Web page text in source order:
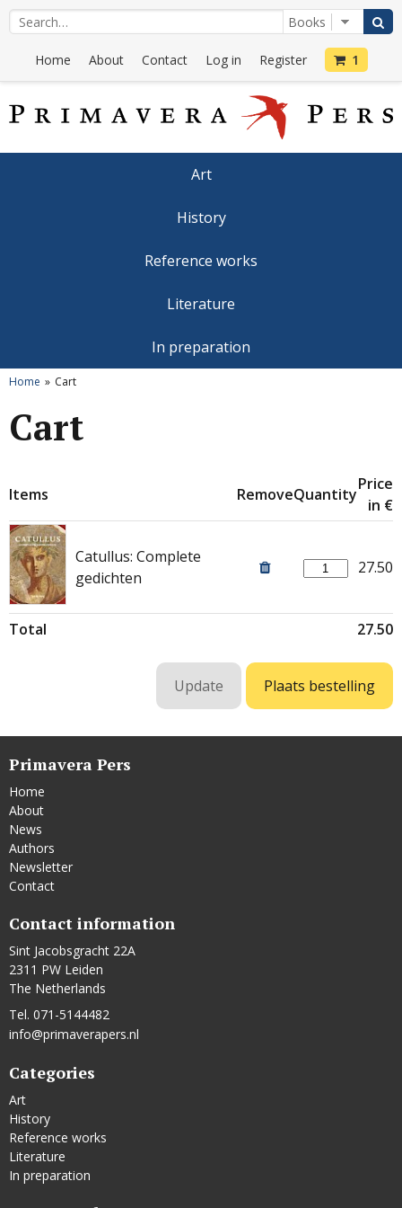
Home About Contact Log in Register 1
Art
History
Reference works
Literature
In preparation
Home Cart
Cart
Items RemoveQuantity
Price
in €
Catullus: Complete
gedichten
27.50
Total 27.50
Primavera Pers
Home
About
News
Authors
Newsletter
Contact
Contact information
Sint Jacobsgracht 22A
2311 PW Leiden
The Netherlands
Tel. 071-5144482
info@primaverapers.nl
Categories
Art
History
Reference works
Literature
In preparation